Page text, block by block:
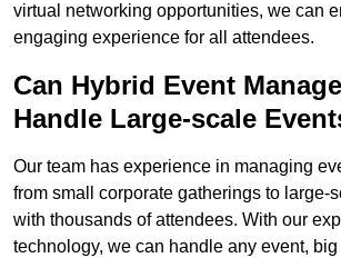
virtual networking opportunities, we can
engaging experience for all attendees.
Can Hybrid Event
Handle Large-scale
Our team has experience in managing
from small corporate gatherings to large-
with thousands of attendees. With our
technology, we can handle any event, big